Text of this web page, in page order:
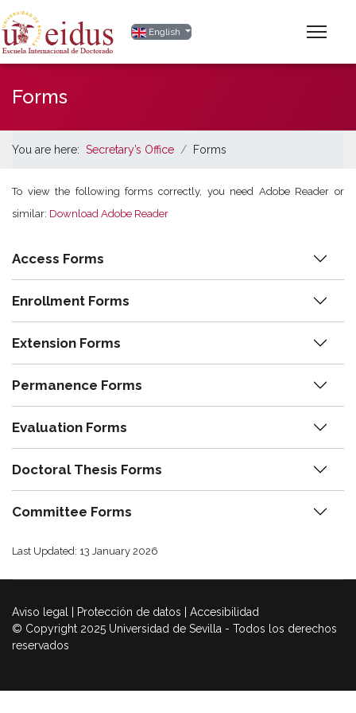
Select your language
English
Forms
You are here: Secretary’s Office Forms
To view the following forms correctly, you need Adobe Reader or
similar: Download Adobe Reader
Access Forms
Enrollment Forms
Extension Forms
Permanence Forms
Evaluation Forms
Doctoral Thesis Forms
Committee Forms
Last Updated: 13 January 2026
Aviso legal Protección de datos
Accesibilidad
© Copyright 2025 Universidad de Sevilla - Todos los derechos
reservados